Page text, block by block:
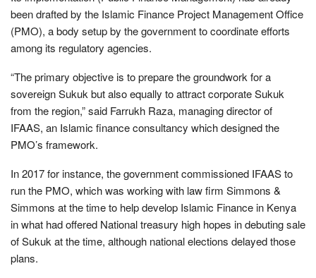
been drafted by the Islamic Finance Project Management Office
(PMO), a body setup by the government to coordinate efforts
among its regulatory agencies.
“The primary objective is to prepare the groundwork for a
sovereign Sukuk but also equally to attract corporate Sukuk
from the region,” said Farrukh Raza, managing director of
IFAAS, an Islamic finance consultancy which designed the
PMO’s framework.
In 2017 for instance, the government commissioned IFAAS to
run the PMO, which was working with law firm Simmons &
Simmons at the time to help develop Islamic Finance in Kenya
in what had offered National treasury high hopes in debuting sale
of Sukuk at the time, although national elections delayed those
plans.